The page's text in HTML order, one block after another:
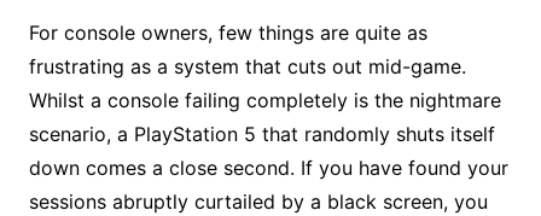
For console owners, few things are quite as
frustrating as a system that cuts out mid-game.
Whilst a console failing completely is the nightmare
scenario, a PlayStation 5 that randomly shuts itself
down comes a close second. If you have found your
sessions abruptly curtailed by a black screen, you